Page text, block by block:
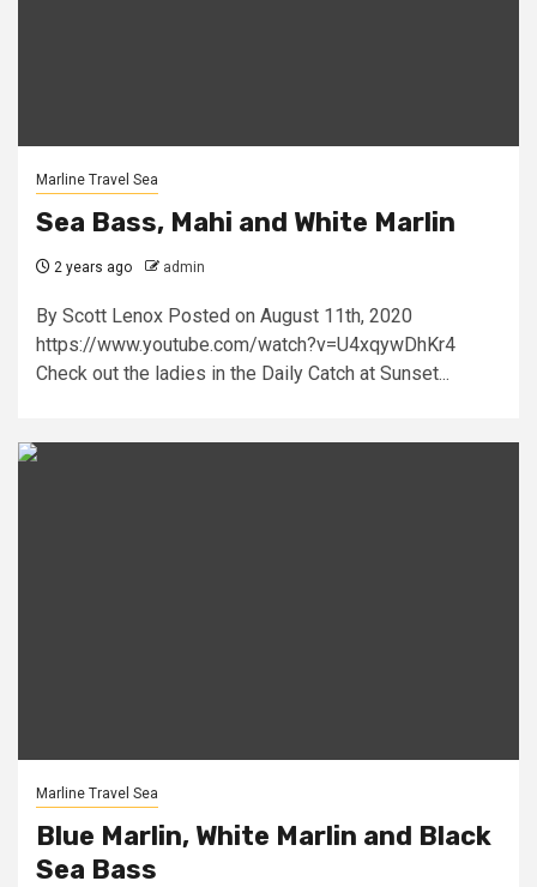
Marline Travel Sea
Sea Bass, Mahi and White Marlin
2 years ago admin
By Scott Lenox Posted on August 11th, 2020
https://www.youtube.com/watch?v=U4xqywDhKr4
Check out the ladies in the Daily Catch at Sunset...
Marline Travel Sea
Blue Marlin, White Marlin and Black
Sea Bass